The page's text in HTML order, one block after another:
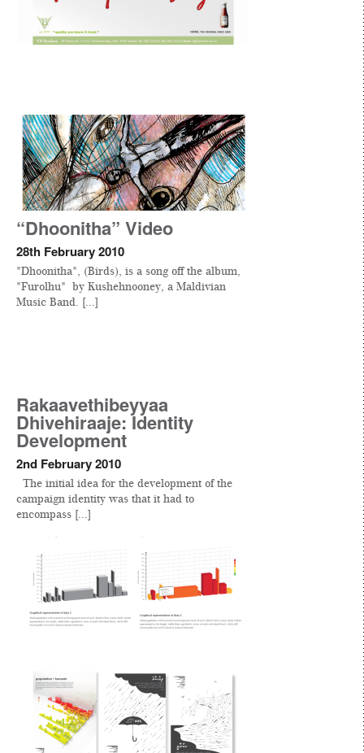
“Dhoonitha” Video
28th February 2010
"Dhoonitha", (Birds), is a song off the album,
"Furolhu" by Kushehnooney, a Maldivian
Music Band. [...]
Rakaavethibeyyaa
Dhivehiraaje: Identity
Development
2nd February 2010
The initial idea for the development of the
campaign identity was that it had to
encompass [...]